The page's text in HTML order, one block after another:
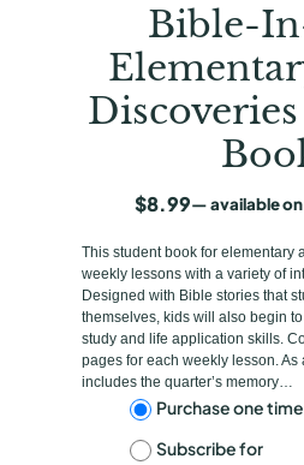
Bible-
$8.99—available
This student book for elementary
weekly lessons with a variety of
Designed with Bible stories that
themselves, kids will also begin
study and life application skills.
pages for each weekly lesson. As
includes the quarter’s memory…
Purchase one time
Subscribe for